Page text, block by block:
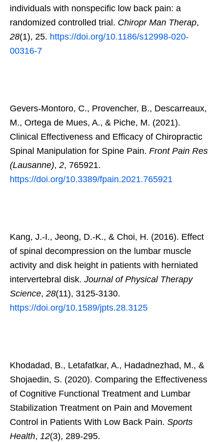
individuals with nonspecific low back pain: a
randomized controlled trial. Chiropr Man Therap,
28(1), 25. https://doi.org/10.1186/s12998-020-
00316-7
Gevers-Montoro, C., Provencher, B., Descarreaux,
M., Ortega de Mues, A., & Piche, M. (2021).
Clinical Effectiveness and Efficacy of Chiropractic
Spinal Manipulation for Spine Pain. Front Pain Res
(Lausanne), 2, 765921.
https://doi.org/10.3389/fpain.2021.765921
Kang, J.-I., Jeong, D.-K., & Choi, H. (2016). Effect
of spinal decompression on the lumbar muscle
activity and disk height in patients with herniated
intervertebral disk. Journal of Physical Therapy
Science, 28(11), 3125-3130.
https://doi.org/10.1589/jpts.28.3125
Khodadad, B., Letafatkar, A., Hadadnezhad, M., &
Shojaedin, S. (2020). Comparing the Effectiveness
of Cognitive Functional Treatment and Lumbar
Stabilization Treatment on Pain and Movement
Control in Patients With Low Back Pain. Sports
Health, 12(3), 289-295.